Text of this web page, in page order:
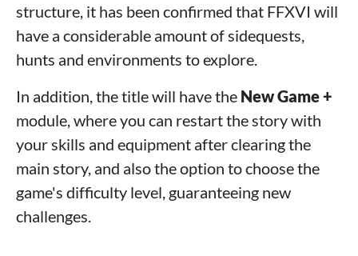
structure, it has been confirmed that FFXVI will
have a considerable amount of sidequests,
hunts and environments to explore.
In addition, the title will have the New Game +
module, where you can restart the story with
your skills and equipment after clearing the
main story, and also the option to choose the
game's difficulty level, guaranteeing new
challenges.